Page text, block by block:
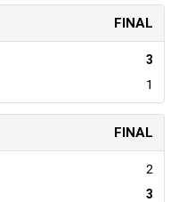
FINAL
3
1
FINAL
2
3